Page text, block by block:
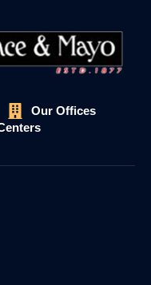
Our Offices